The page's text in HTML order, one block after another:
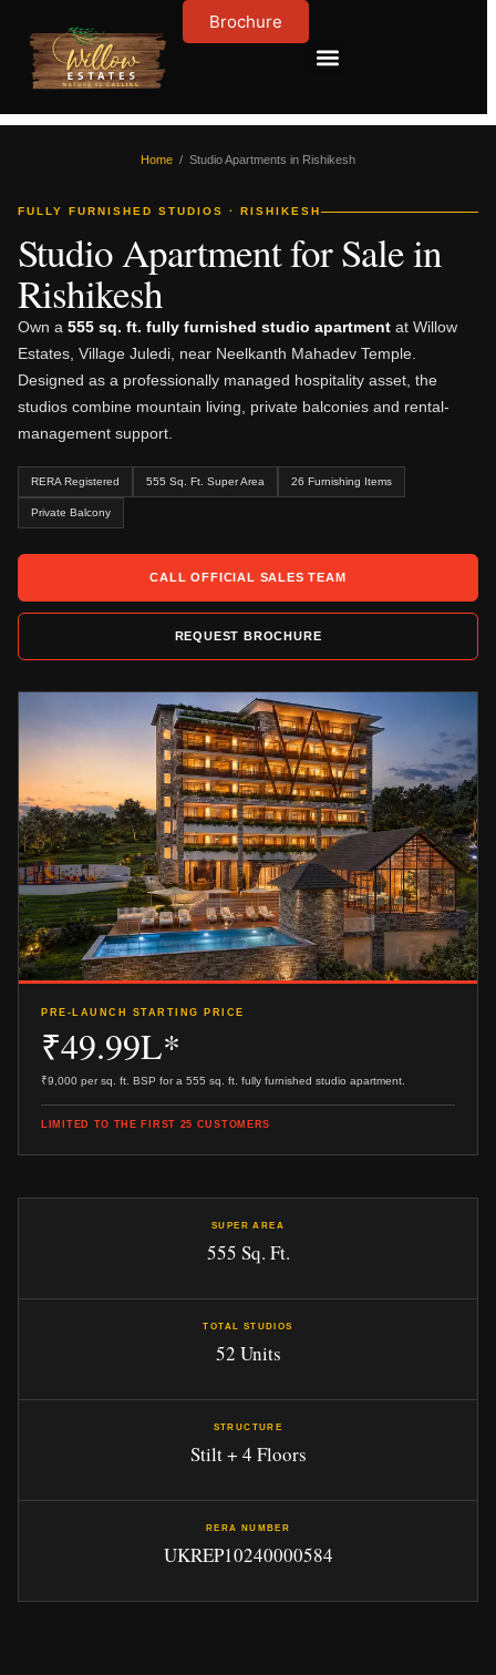
Brochure
Home / Studio Apartments in Rishikesh
FULLY FURNISHED STUDIOS · RISHIKESH
Studio Apartment for Sale in
Rishikesh
Own a 555 sq. ft. fully furnished studio apartment at Willow
Estates, Village Juledi, near Neelkanth Mahadev Temple.
Designed as a professionally managed hospitality asset, the
studios combine mountain living, private balconies and rental-
management support.
RERA Registered 555 Sq. Ft. Super Area 26 Furnishing Items
Private Balcony
CALL OFFICIAL SALES TEAM
REQUEST BROCHURE
PRE-LAUNCH STARTING PRICE
₹49.99L*
₹9,000 per sq. ft. BSP for a 555 sq. ft. fully furnished studio apartment.
LIMITED TO THE FIRST 25 CUSTOMERS
SUPER AREA
555 Sq. Ft.
TOTAL STUDIOS
52 Units
STRUCTURE
Stilt + 4 Floors
RERA NUMBER
UKREP10240000584